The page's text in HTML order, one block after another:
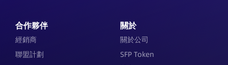
合作夥伴
經銷商
聯盟計劃
關於
關於公司
SFP Token